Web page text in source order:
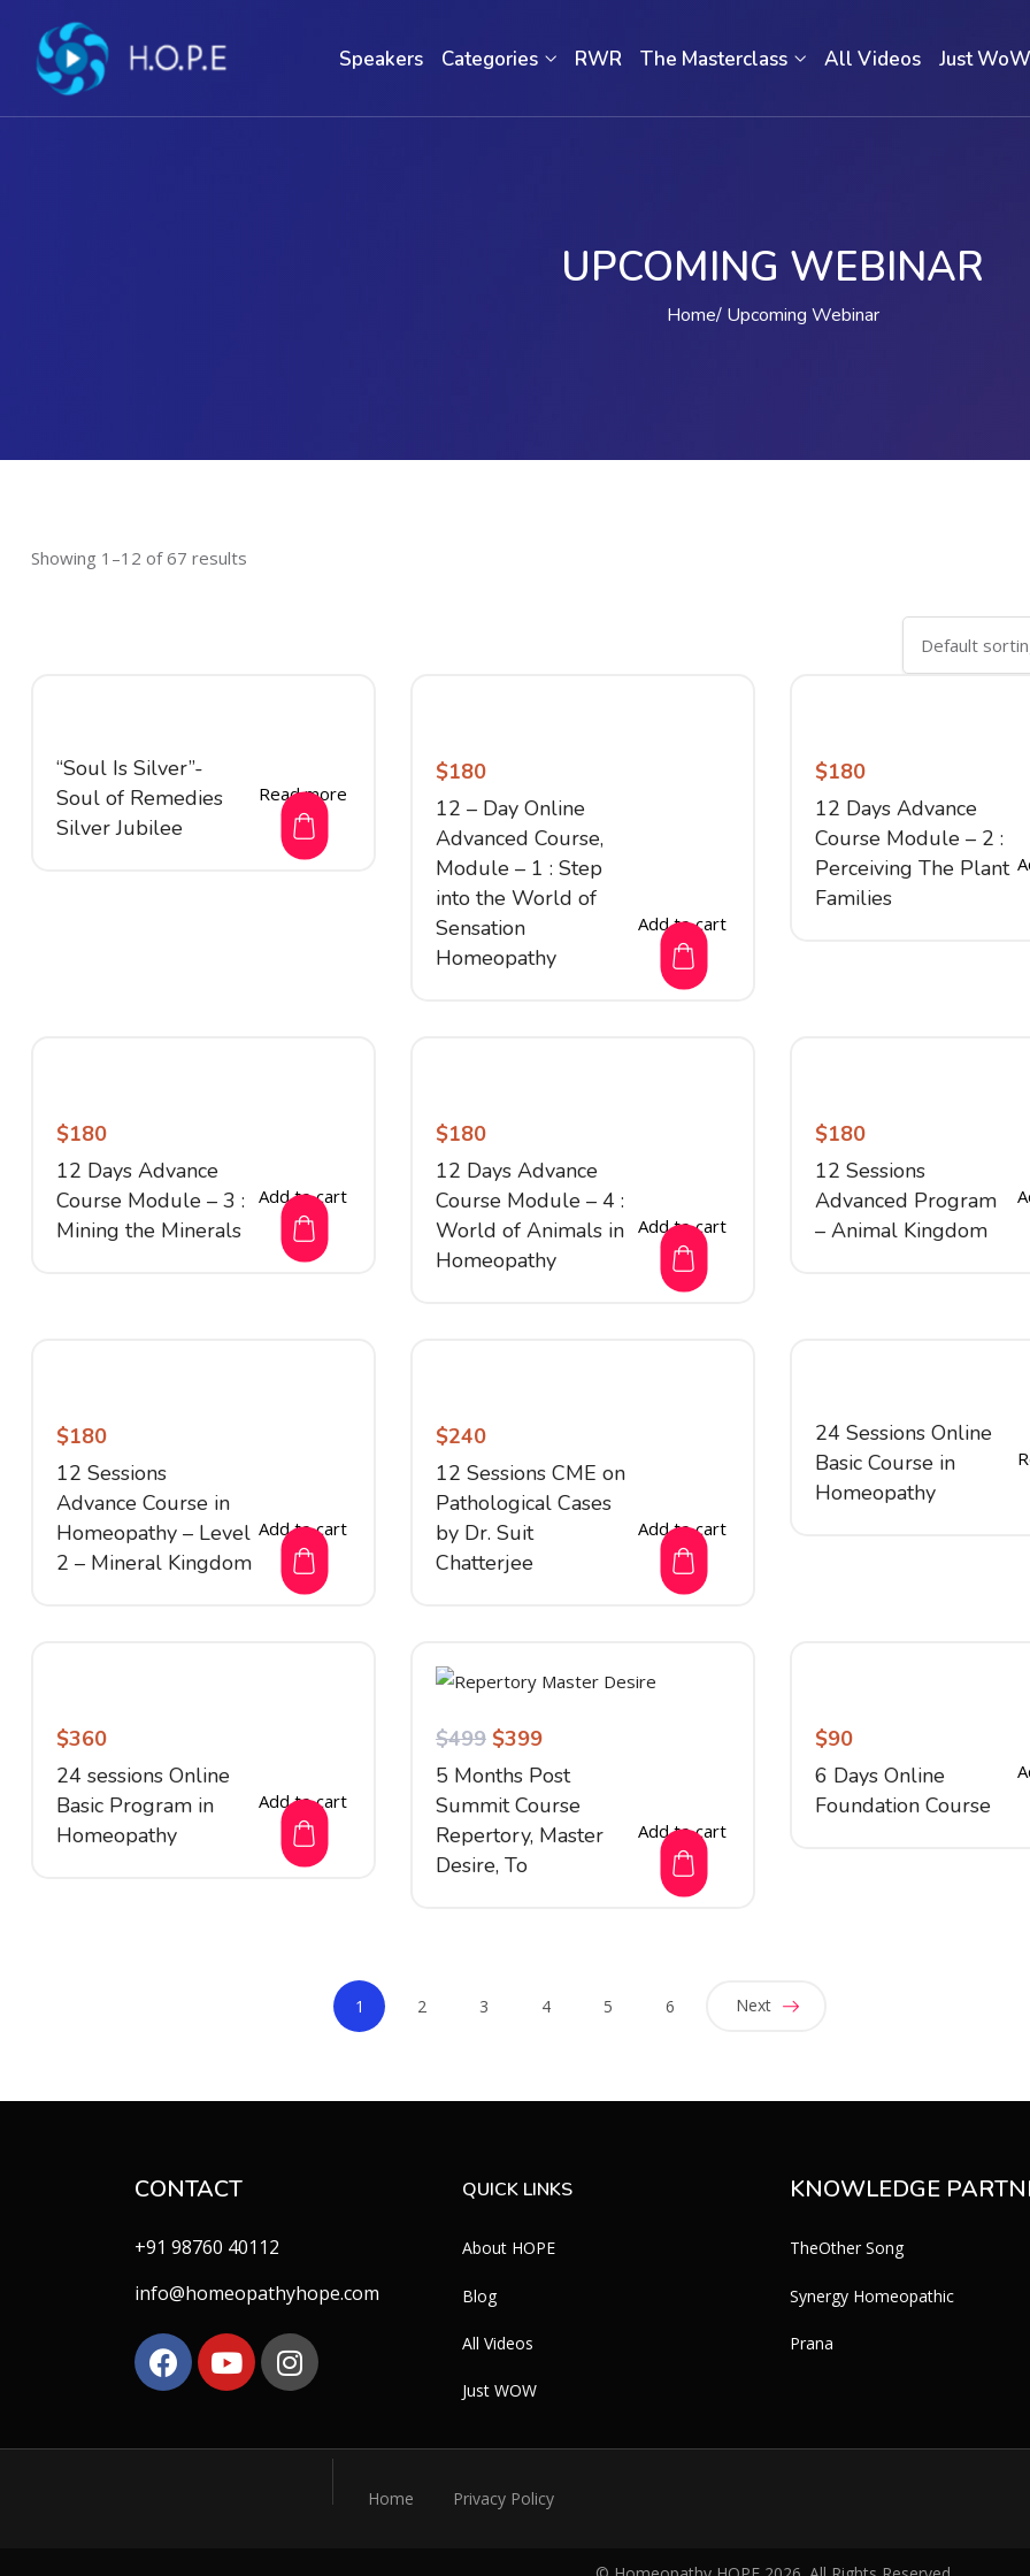
Speakers Categories RWR The Masterclass All Videos Just WoW
UPCOMING WEBINAR
Home Upcoming Webinar
Showing 1–12 of 67 results
“Soul Is Silver”-
Soul of Remedies
Silver Jubilee
Read more
$180
12 – Day Online
Advanced Course,
Module – 1 : Step
into the World of
Sensation
Homeopathy
Add to cart
$180
12 Days Advance
Course Module – 2 :
Perceiving The Plant
Families
$180
12 Days Advance
Course Module – 3 :
Mining the Minerals
Add to cart
$180
12 Days Advance
Course Module – 4 :
World of Animals in
Homeopathy
Add to cart
$180
12 Sessions
Advanced Program
– Animal Kingdom
$180
12 Sessions
Advance Course in
Homeopathy – Level
2 – Mineral Kingdom
Add to cart
$240
12 Sessions CME on
Pathological Cases
by Dr. Suit
Chatterjee
Add to cart
24 Sessions Online
Basic Course in
Homeopathy
$360
24 sessions Online
Basic Program in
Homeopathy
Add to cart
$499 $399
5 Months Post
Summit Course
Repertory, Master
Desire, To
Add to cart
$90
6 Days Online
Foundation Course
1 2 3 4 5 6 Next
CONTACT
+91 98760 40112
info@homeopathyhope.com
QUICK LINKS
About HOPE
Blog
All Videos
Just WOW
KNOWLEDGE
TheOther Song
Synergy Homeopathic
Prana
Home Privacy Policy